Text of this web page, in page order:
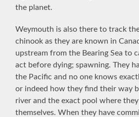
the planet.
Weymouth is also there to track
chinook as they are known in
upstream from the Bearing Sea to
act before dying; spawning. They
the Pacific and no one knows
or indeed how they find their way
river and the exact pool where
themselves. When they have